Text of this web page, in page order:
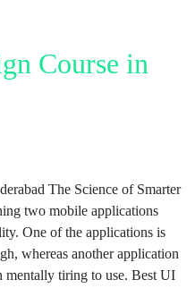
Course in
The Science of Smarter
two mobile applications
One of the applications is
whereas another application
tiring to use. Best UI